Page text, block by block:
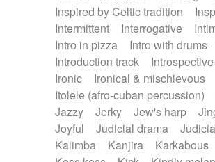
Inspired by Celtic tradition
Intermittent
Interrogative
Intro in pizza
Intro with drums
Introduction track
Introspective
Ironic
Ironical & mischievous
Itolele (afro-cuban percussion)
Jazzy
Jerky Jew's harp
Joyful
Judicial drama
Kalimba
Kanjira Karkabous